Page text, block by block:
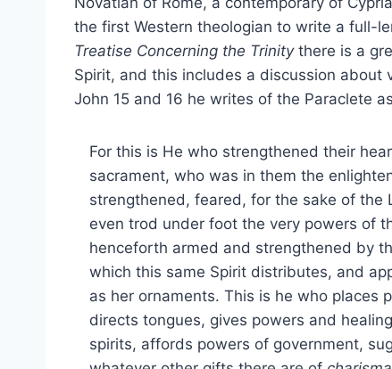
the first Western theologian to write a full-
Treatise Concerning the Trinitythere is a
Spirit, and this includes a discussion
John 15 and 16 he writes of the Paraclete
For this is He who strengthened their
sacrament, who was in them the
strengthened, feared, for the sake of the
even trod under foot the very powers of
henceforth armed and strengthened by
which this same Spirit distributes, and
as her ornaments. This is he who places
directs tongues, gives powers and
spirits, affords powers of government,